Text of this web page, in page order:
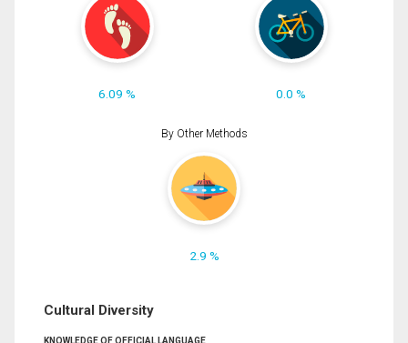
6.09 % 0.0 %
By Other Methods
2.9 %
Cultural Diversity
KNOWLEDGE OF OFFICIAL LANGUAGE